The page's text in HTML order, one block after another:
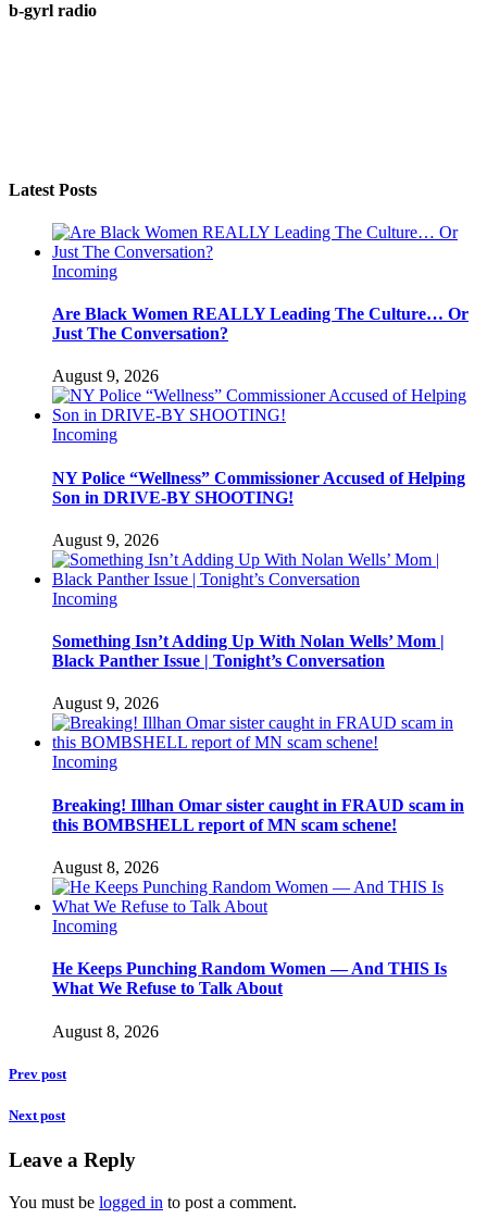
b-gyrl radio
Latest Posts
Incoming
Are Black Women REALLY Leading The Culture… Or
Just The Conversation?
August 9, 2026
Incoming
NY Police “Wellness” Commissioner Accused of Helping
Son in DRIVE-BY SHOOTING!
August 9, 2026
Incoming
Something Isn’t Adding Up With Nolan Wells’ Mom |
Black Panther Issue | Tonight’s Conversation
August 9, 2026
Incoming
Breaking! Illhan Omar sister caught in FRAUD scam in
this BOMBSHELL report of MN scam schene!
August 8, 2026
Incoming
He Keeps Punching Random Women — And THIS Is
What We Refuse to Talk About
August 8, 2026
Prev post
Next post
Leave a Reply
You must be logged in to post a comment.